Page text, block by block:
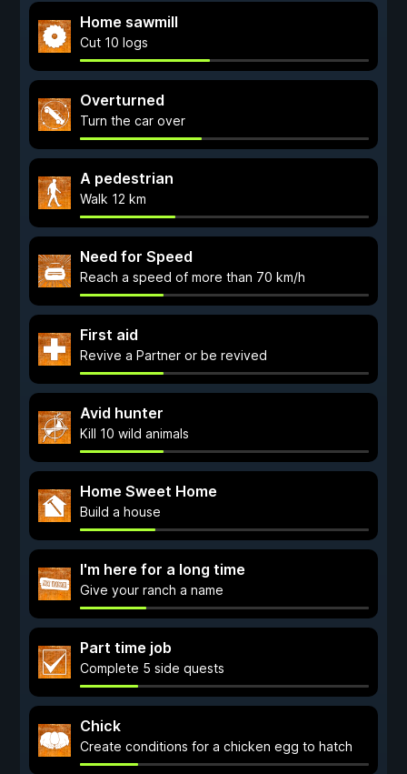
Home sawmill
Cut 10 logs
Overturned
Turn the car over
A pedestrian
Walk 12 km
Need for Speed
Reach a speed of more than 70 km/h
First aid
Revive a Partner or be revived
Avid hunter
Kill 10 wild animals
Home Sweet Home
Build a house
I'm here for a long time
Give your ranch a name
Part time job
Complete 5 side quests
Chick
Create conditions for a chicken egg to hatch